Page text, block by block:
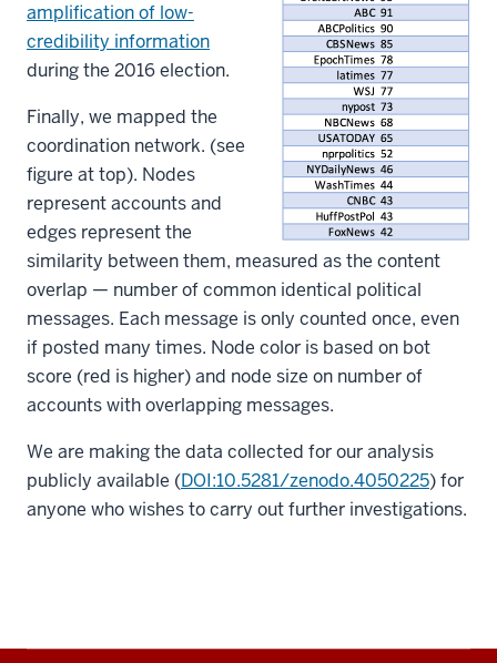
amplification of low-
credibility information
during the 2016 election.
Finally, we mapped the
coordination network. (see
figure at top). Nodes
represent accounts and
edges represent the
similarity between them, measured as the content
overlap — number of common identical political
messages. Each message is only counted once, even
if posted many times. Node color is based on bot
score (red is higher) and node size on number of
accounts with overlapping messages.
We are making the data collected for our analysis
publicly available (DOI:10.5281/zenodo.4050225) for
anyone who wishes to carry out further investigations.